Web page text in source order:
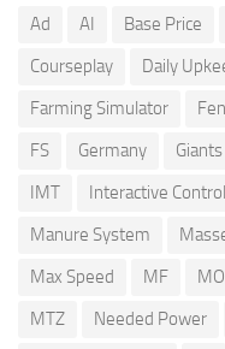
Ad AI Base Price
Courseplay
Daily
Farming Simulator
FS
Germany Giants
IMT
Interactive Control
Manure System
Max Speed
MF
MTZ
Needed Power